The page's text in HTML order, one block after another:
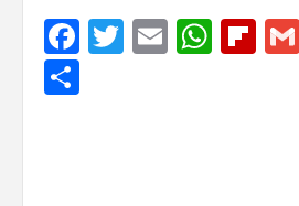
Facebook
Twitter
Email